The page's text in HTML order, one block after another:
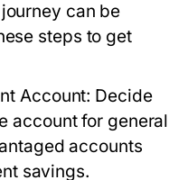
can be
steps to get
Account: Decide
account for general
accounts
savings.